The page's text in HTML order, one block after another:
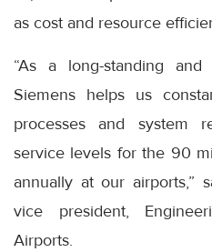
as cost and resource
“As a long-standing
Siemens helps us
processes and system
service levels for the 90
annually at our airports,”
vice president,
Airports.